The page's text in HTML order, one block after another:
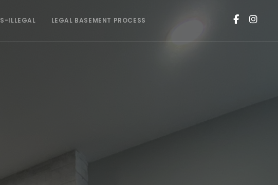
ILLEGAL LEGAL BASEMENT PROCESS